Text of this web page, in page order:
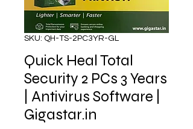
SKU: QH-TS-2PC3YR-GL
Quick Heal Total
Security 2 PCs 3 Years
| Antivirus Software |
Gigastar.in